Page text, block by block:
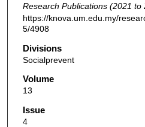
Research Publications (2021 to
https://knova.um.edu.my/
5/4908
Divisions
Socialprevent
Volume
13
Issue
4